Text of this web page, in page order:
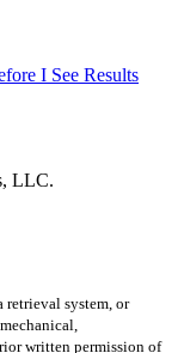
I See Results
LLC.
retrieval system, or
written permission of